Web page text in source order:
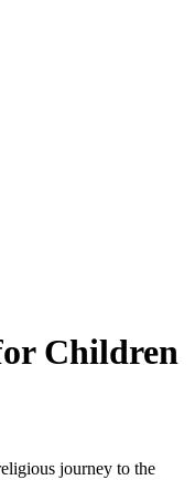
Children
journey to the